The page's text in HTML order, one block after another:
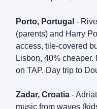
Porto, Portugal -
(parents) and Harry
access, tile-covered
Lisbon, 40%
on TAP. Day trip to
Zadar, Croatia -
music from waves